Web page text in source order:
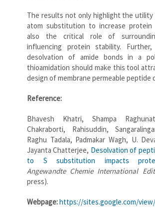
The results not only highlight the
atom substitution to increase protein
also the critical role of
influencing protein stability.
desolvation of amide bonds in a
thioamidation should make this tool
design of membrane permeable peptide
Reference:
Bhavesh Khatri, Shampa
Chakraborti, Rahisuddin,
Raghu Tadala, Padmakar Wagh, U.
Jayanta Chatterjee, Desolvation of
to S substitution impacts
Angewandte Chemie International
press).
Webpage:https://sites.google.com/